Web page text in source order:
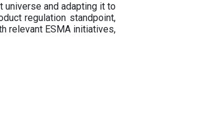
universe and adapting it to
regulation standpoint,
relevant ESMA initiatives,